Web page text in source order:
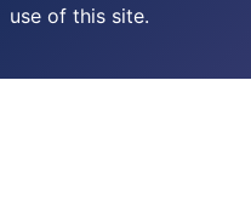
use of this site.